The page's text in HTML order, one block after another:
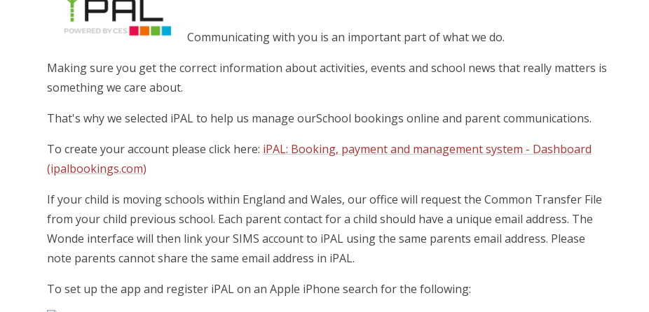
Communicating with you is an important part of what we do.
Making sure you get the correct information about activities, events and school news that really matters is
something we care about.
That's why we selected iPAL to help us manage ourSchool bookings online and parent communications.
To create your account please click here: iPAL: Booking, payment and management system - Dashboard
(ipalbookings.com)
If your child is moving schools within England and Wales, our office will request the Common Transfer File
from your child previous school. Each parent contact for a child should have a unique email address. The
Wonde interface will then link your SIMS account to iPAL using the same parents email address. Please
note parents cannot share the same email address in iPAL.
To set up the app and register iPAL on an Apple iPhone search for the following: